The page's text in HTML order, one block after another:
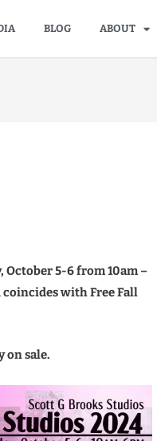
BLOG ABOUT
October 5-6 from 10am –
coincides with Free Fall
on sale.